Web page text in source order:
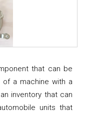
that can be
a machine with a
inventory that can
units that